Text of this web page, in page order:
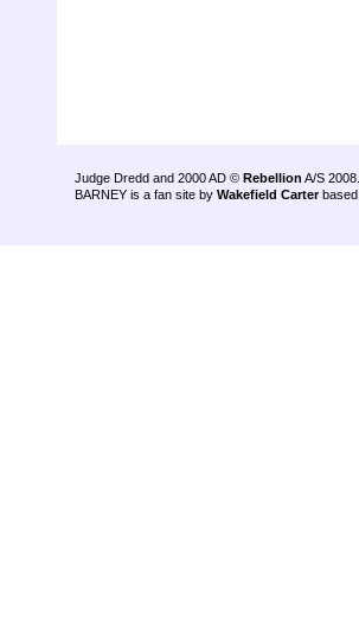
Judge Dredd and 2000 AD © Rebellion A/S 2008.
BARNEY is a fan site by Wakefield Carter